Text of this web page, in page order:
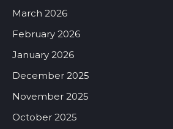
March 2026
February 2026
January 2026
December 2025
November 2025
October 2025